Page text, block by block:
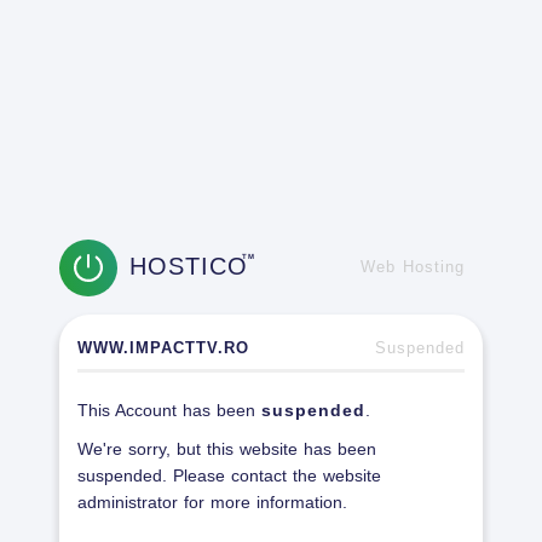
HOSTICOTM
Web Hosting
WWW.IMPACTTV.RO Suspended
This Account has been suspended
We're sorry, but this website has been
suspended. Please contact the website
administrator for more information.